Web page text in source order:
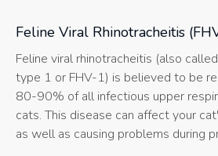
Feline Viral Rhinotracheitis
Feline viral rhinotracheitis (also
type 1 or FHV-1) is believed to be
80-90% of all infectious upper
cats. This disease can affect your
as well as causing problems during